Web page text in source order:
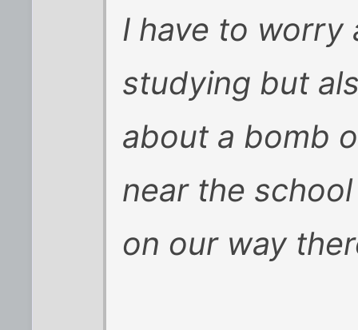
I have to worry
studying but
about a bomb
near the
on our way